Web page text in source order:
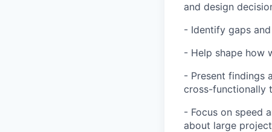
and design
- Identify gaps
- Help shape how
- Present findings
cross-functionally
- Focus on speed
about large